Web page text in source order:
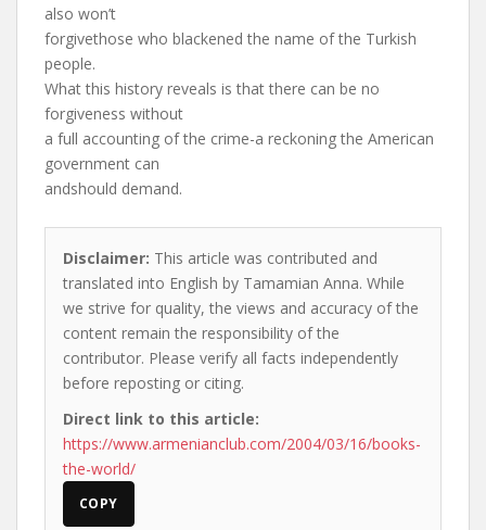
also won’t
forgivethose who blackened the name of the Turkish
people.
What this history reveals is that there can be no
forgiveness without
a full accounting of the crime-a reckoning the American
government can
andshould demand.
Disclaimer: This article was contributed and
translated into English by Tamamian Anna. While
we strive for quality, the views and accuracy of the
content remain the responsibility of the
contributor. Please verify all facts independently
before reposting or citing.
Direct link to this article:
https://www.armenianclub.com/2004/03/16/books-
the-world/
COPY